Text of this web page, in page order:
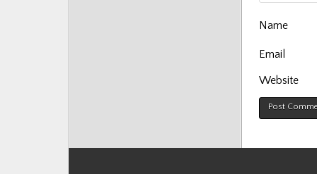
Name
Email
Website